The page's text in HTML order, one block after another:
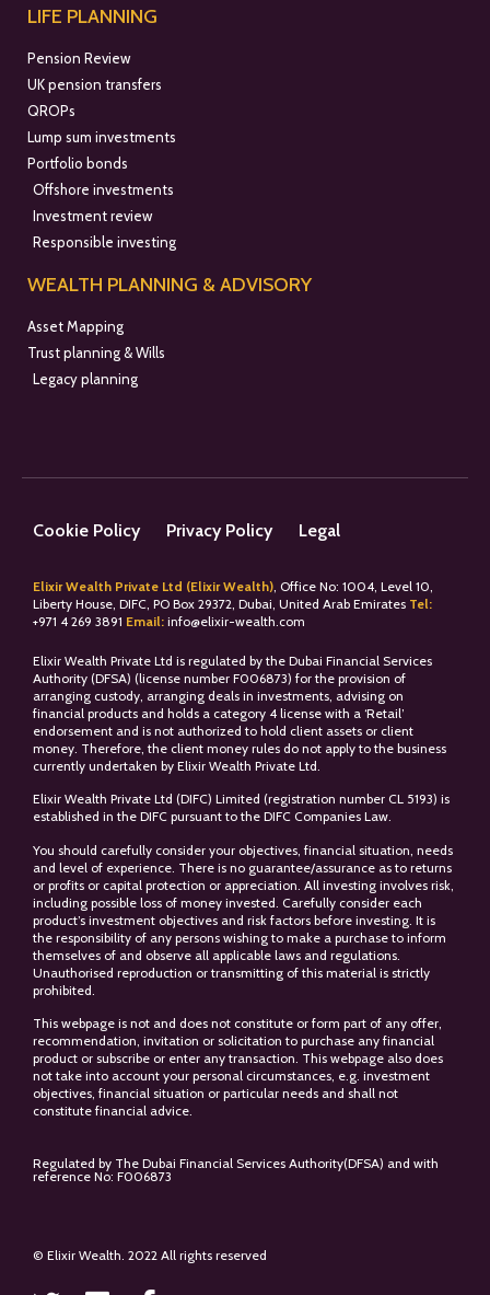
LIFE PLANNING
Pension Review
UK pension transfers
QROPs
Lump sum investments
Portfolio bonds
Offshore investments
Investment review
Responsible investing
WEALTH PLANNING & ADVISORY
Asset Mapping
Trust planning & Wills
Legacy planning
Cookie Policy Privacy Policy Legal
Elixir Wealth Private Ltd (Elixir Wealth) , Office No: 1004, Level 10,
Liberty House, DIFC, PO Box 29372, Dubai, United Arab Emirates Tel:
+971 4 269 3891 Email: info@elixir-wealth.com
Elixir Wealth Private Ltd is regulated by the Dubai Financial Services
Authority (DFSA) (license number F006873) for the provision of
arranging custody, arranging deals in investments, advising on
financial products and holds a category 4 license with a ‘Retail’
endorsement and is not authorized to hold client assets or client
money. Therefore, the client money rules do not apply to the business
currently undertaken by Elixir Wealth Private Ltd.
Elixir Wealth Private Ltd (DIFC) Limited (registration number CL 5193) is
established in the DIFC pursuant to the DIFC Companies Law.
You should carefully consider your objectives, financial situation, needs
and level of experience. There is no guarantee/assurance as to returns
or profits or capital protection or appreciation. All investing involves risk,
including possible loss of money invested. Carefully consider each
product’s investment objectives and risk factors before investing. It is
the responsibility of any persons wishing to make a purchase to inform
themselves of and observe all applicable laws and regulations.
Unauthorised reproduction or transmitting of this material is strictly
prohibited.
This webpage is not and does not constitute or form part of any offer,
recommendation, invitation or solicitation to purchase any financial
product or subscribe or enter any transaction. This webpage also does
not take into account your personal circumstances, e.g. investment
objectives, financial situation or particular needs and shall not
constitute financial advice.
Regulated by The Dubai Financial Services Authority(DFSA) and with
reference No: F006873
© Elixir Wealth. 2022 All rights reserved